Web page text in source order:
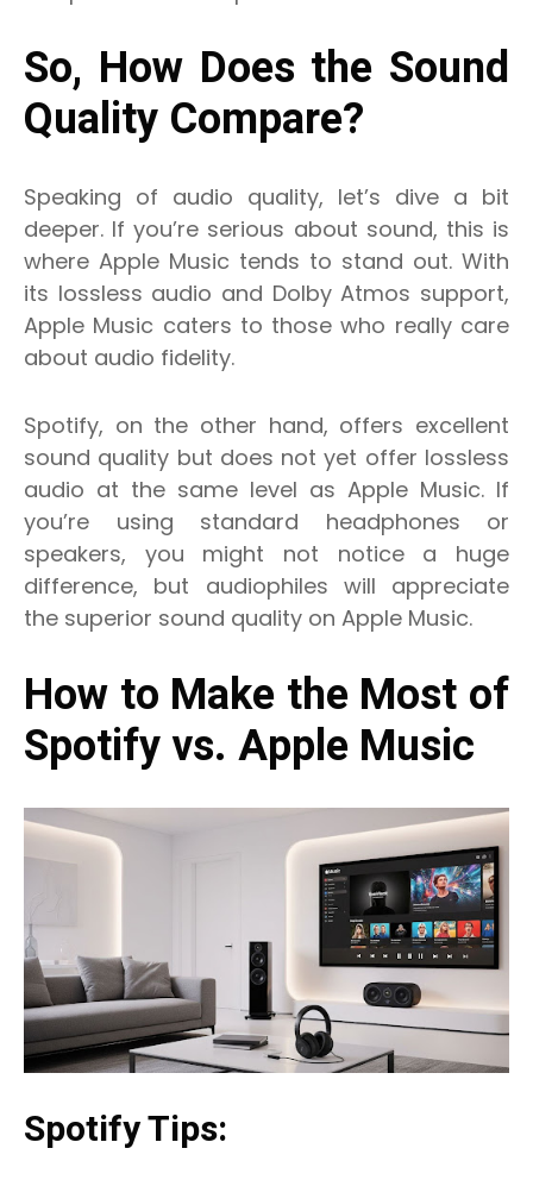
So, How Does the Sound
Quality Compare?
Speaking of audio quality, let’s dive a bit
deeper. If you’re serious about sound, this is
where Apple Music tends to stand out. With
its lossless audio and Dolby Atmos support,
Apple Music caters to those who really care
about audio fidelity.
Spotify, on the other hand, offers excellent
sound quality but does not yet offer lossless
audio at the same level as Apple Music. If
you’re using standard headphones or
speakers, you might not notice a huge
difference, but audiophiles will appreciate
the superior sound quality on Apple Music.
How to Make the Most of
Spotify vs. Apple Music
Spotify Tips: